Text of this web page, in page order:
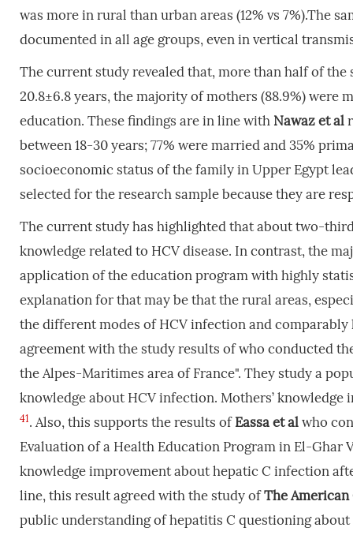
was more in rural than urban areas (12% vs 7%).The
documented in all age groups, even in vertical
The current study revealed that, more than half of the
20.8±6.8 years, the majority of mothers (88.9%) were
education. These findings are in line with Nawaz et al
between 18-30 years; 77% were married and 35%
socioeconomic status of the family in Upper Egypt
selected for the research sample because they are
The current study has highlighted that about two-
knowledge related to HCV disease. In contrast, the
application of the education program with highly
explanation for that may be that the rural areas,
the different modes of HCV infection and comparably
agreement with the study results of who conducted
the Alpes-Maritimes area of France". They study a
knowledge about HCV infection. Mothers’
41. Also, this supports the results ofEassa et al who
Evaluation of a Health Education Program in El-
knowledge improvement about hepatic C infection
line, this result agreed with the study ofThe
public understanding of hepatitis C questioning